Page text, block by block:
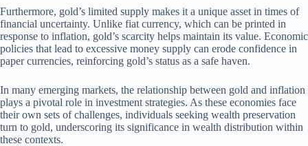
Furthermore, gold’s limited supply makes it a unique asset in times of
financial uncertainty. Unlike fiat currency, which can be printed in
response to inflation, gold’s scarcity helps maintain its value. Economic
policies that lead to excessive money supply can erode confidence in
paper currencies, reinforcing gold’s status as a safe haven.
In many emerging markets, the relationship between gold and inflation
plays a pivotal role in investment strategies. As these economies face
their own sets of challenges, individuals seeking wealth preservation
turn to gold, underscoring its significance in wealth distribution within
these contexts.